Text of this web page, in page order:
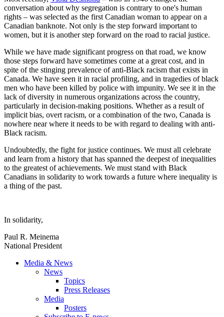
conversation about why segregation is contrary to one's human
rights – was selected as the first Canadian woman to appear on a
Canadian banknote. Not only is the step forward important to
women, but it is another step forward on the road to racial justice.
While we have made significant progress on that road, we know
those steps forward have sometimes come at a great cost, and in
spite of the stinging prevalence of anti-Black racism that exists in
Canada. We have seen it in racial profiling, and in tragedies of black
men who have been killed by police with impunity. We see it in the
lack of diversity in numerous organizations across the country,
particularly in decision-making positions. Whether as a result of
implicit bias, overt racism, or a combination of the two, Canada is
nowhere near where it needs to be with regard to dealing with anti-
Black racism.
Undoubtedly, the fight for justice continues. We must all celebrate
and learn from a history that has spanned the deepest of inequalities
to the greatest of achievements. We must stand with Black
Canadians in solidarity to work towards a future where inequality is
a thing of the past.
In solidarity,
Paul R. Meinema
National President
Media & News
News
Topics
Press Releases
Media
Posters